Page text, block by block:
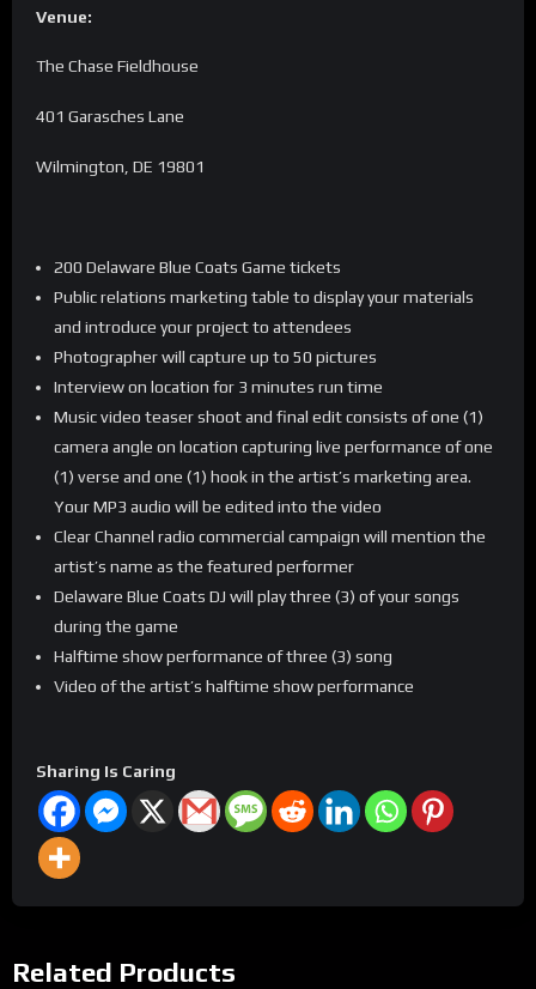
Venue:
The Chase Fieldhouse
401 Garasches Lane
Wilmington, DE 19801
200 Delaware Blue Coats Game tickets
Public relations marketing table to display your materials
and introduce your project to attendees
Photographer will capture up to 50 pictures
Interview on location for 3 minutes run time
Music video teaser shoot and final edit consists of one (1)
camera angle on location capturing live performance of one
(1) verse and one (1) hook in the artist’s marketing area.
Your MP3 audio will be edited into the video
Clear Channel radio commercial campaign will mention the
artist’s name as the featured performer
Delaware Blue Coats DJ will play three (3) of your songs
during the game
Halftime show performance of three (3) song
Video of the artist’s halftime show performance
Sharing Is Caring
Related Products